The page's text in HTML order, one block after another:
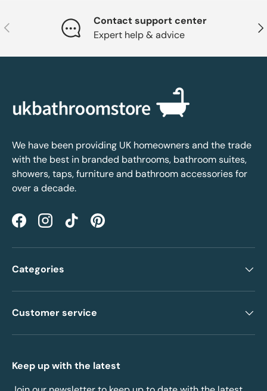
Previous
Contact support center
Expert help & advice
We have been providing UK homeowners and the trade
with the best in branded bathrooms, bathroom suites,
showers, taps, furniture and bathroom accessories for
over a decade.
FacebookInstagramTikTokPinterest
Categories
Customer service
Keep up with the latest